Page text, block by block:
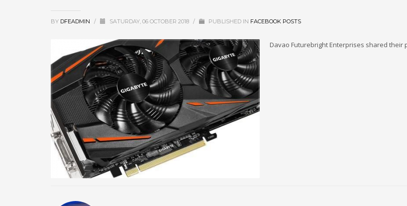
BY DFEADMIN / SATURDAY, 06 OCTOBER 2018 / PUBLISHED IN FACEBOOK POSTS
Davao Futurebright Enterprises shared their